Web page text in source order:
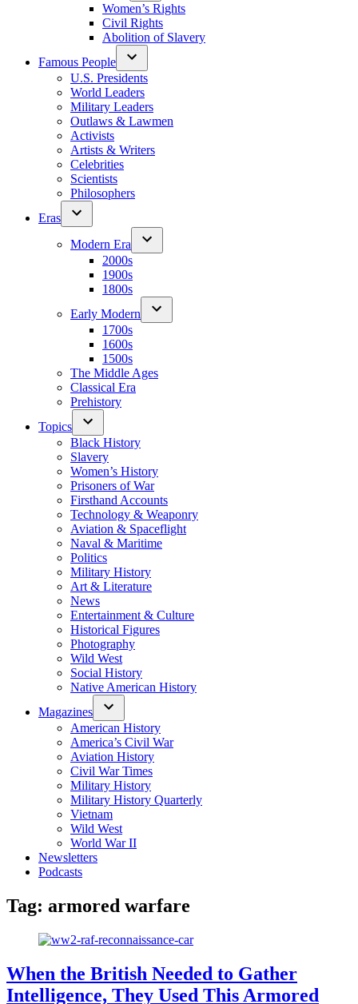
Women’s Rights
Civil Rights
Abolition of Slavery
Famous People
U.S. Presidents
World Leaders
Military Leaders
Outlaws & Lawmen
Activists
Artists & Writers
Celebrities
Scientists
Philosophers
Eras
Modern Era
2000s
1900s
1800s
Early Modern
1700s
1600s
1500s
The Middle Ages
Classical Era
Prehistory
Topics
Black History
Slavery
Women’s History
Prisoners of War
Firsthand Accounts
Technology & Weaponry
Aviation & Spaceflight
Naval & Maritime
Politics
Military History
Art & Literature
News
Entertainment & Culture
Historical Figures
Photography
Wild West
Social History
Native American History
Magazines
American History
America’s Civil War
Aviation History
Civil War Times
Military History
Military History Quarterly
Vietnam
Wild West
World War II
Newsletters
Podcasts
Tag: armored warfare
When the British Needed to Gather
Intelligence, They Used This Armored